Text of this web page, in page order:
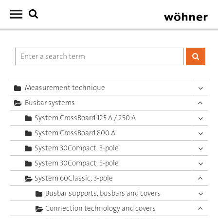
Measurement technique
Busbar systems
System CrossBoard 125 A / 250 A
System CrossBoard 800 A
System 30Compact, 3-pole
System 30Compact, 5-pole
System 60Classic, 3-pole
Busbar supports, busbars and covers
Connection technology and covers